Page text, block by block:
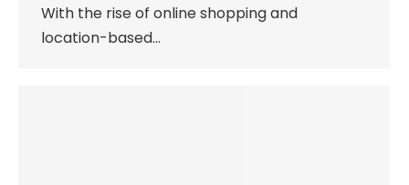
With the rise of online shopping and
location-based…